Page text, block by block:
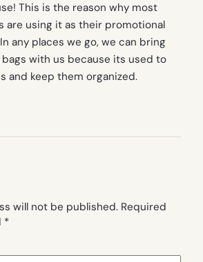
This is the reason why most
are using it as their promotional
any places we go, we can bring
with us because its used to
and keep them organized.
will not be published. Required
*